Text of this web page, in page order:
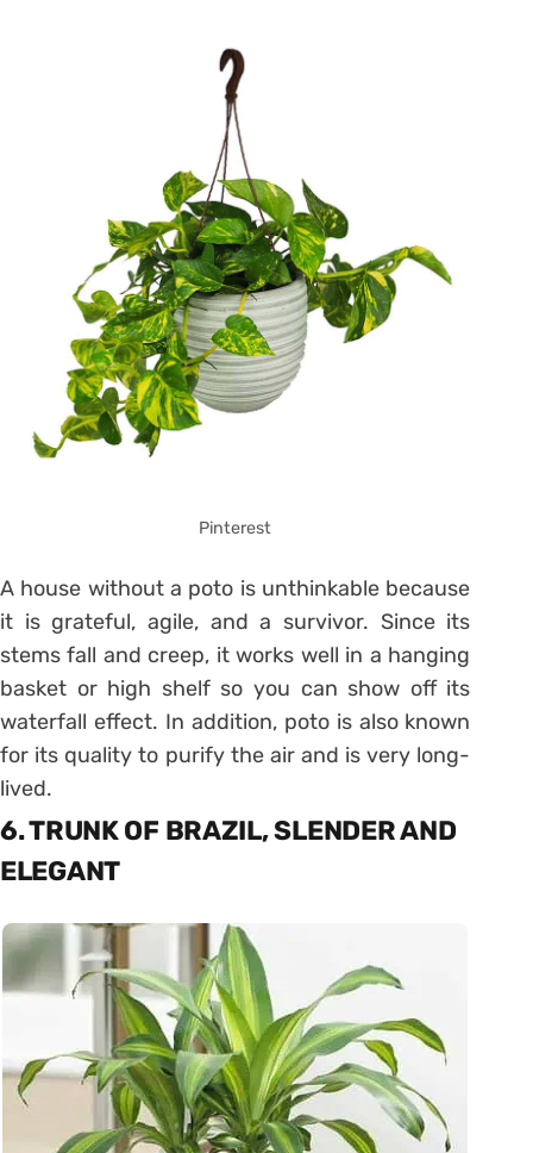
Pinterest
A house without a poto is unthinkable because
it is grateful, agile, and a survivor. Since its
stems fall and creep, it works well in a hanging
basket or high shelf so you can show off its
waterfall effect. In addition, poto is also known
for its quality to purify the air and is very long-
lived.
6. TRUNK OF BRAZIL, SLENDER AND
ELEGANT